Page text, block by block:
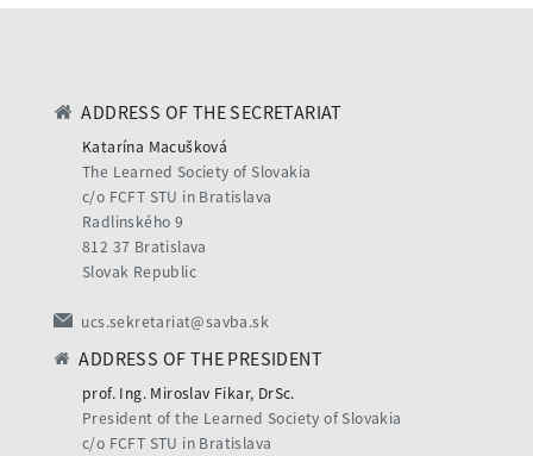
ADDRESS OF THE SECRETARIAT
Katarína Macušková
The Learned Society of Slovakia
c/o FCFT STU in Bratislava
Radlinského 9
812 37 Bratislava
Slovak Republic
ucs.sekretariat@savba.sk
ADDRESS OF THE PRESIDENT
prof. Ing. Miroslav Fikar, DrSc.
President of the Learned Society of Slovakia
c/o FCFT STU in Bratislava